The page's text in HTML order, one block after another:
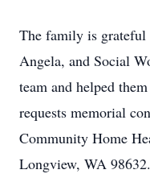
The family is
Angela, and Social
team and helped
requests memorial
Community Home
Longview, WA 98632.